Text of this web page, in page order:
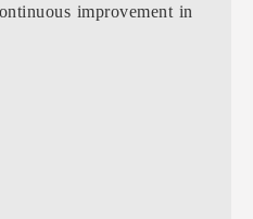
improvement in